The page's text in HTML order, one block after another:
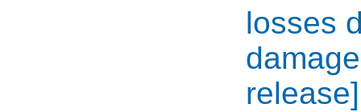
losses
release]